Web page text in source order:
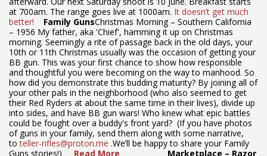
at 700am. The range goes live at 1000am. It doesn’t get much
better!
Family GunsChristmas Morning – Southern California
– 1956 My father, aka 'Chief', hamming it up on Christmas
morning. Seemingly a rite of passage back in the old days, your
10th or 11th Christmas usually was the occasion of getting your
BB gun. This was your first chance to show how responsible
and thoughtful you were becoming on the way to manhood. So
how did you demonstrate this budding maturity? By joining all of
your other pals in the neighborhood (who also seemed to get
their Red Ryders at about the same time in their lives), divide up
into sides, and have BB gun wars! Who knew what epic battles
could be fought over a buddy's front yard? (If you have photos
of guns in your family, send them along with some narrative,
toteller-rifles@proton.me .We’ll be happy to share your Family
Guns stories!) Read More
Marketplace – Razor